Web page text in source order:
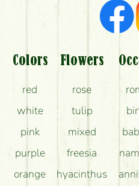
Am I really getting
What should I know
How can the flower
long as
Colors
red
white
pink
purple
orange
Flowers
rose
tulip
mixed
freesia
hyacinthus